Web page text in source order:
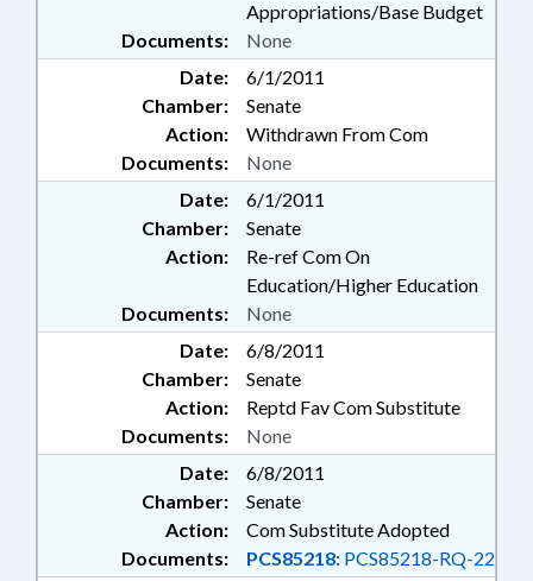
Appropriations/Base Budget
Documents:
None
Date:
6/1/2011
Chamber:
Senate
Action:
Withdrawn From Com
Documents:
None
Date:
6/1/2011
Chamber:
Senate
Action:
Re-ref Com On
Education/Higher Education
Documents:
None
Date:
6/8/2011
Chamber:
Senate
Action:
Reptd Fav Com Substitute
Documents:
None
Date:
6/8/2011
Chamber:
Senate
Action:
Com Substitute Adopted
Documents:
PCS85218: PCS85218-RQ-22